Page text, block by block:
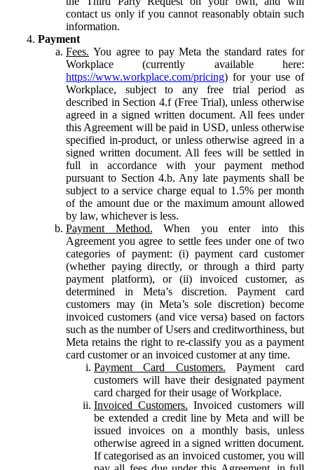
contact us only if you cannot reasonably obtain such
information.
Payment
Fees. You agree to pay Meta the standard rates for
Workplace (currently available here:
https://www.workplace.com/pricing) for your use of
Workplace, subject to any free trial period as
described in Section 4.f (Free Trial), unless otherwise
agreed in a signed written document. All fees under
this Agreement will be paid in USD, unless otherwise
specified in-product, or unless otherwise agreed in a
signed written document. All fees will be settled in
full in accordance with your payment method
pursuant to Section 4.b. Any late payments shall be
subject to a service charge equal to 1.5% per month
of the amount due or the maximum amount allowed
by law, whichever is less.
Payment Method. When you enter into this
Agreement you agree to settle fees under one of two
categories of payment: (i) payment card customer
(whether paying directly, or through a third party
payment platform), or (ii) invoiced customer, as
determined in Meta’s discretion. Payment card
customers may (in Meta’s sole discretion) become
invoiced customers (and vice versa) based on factors
such as the number of Users and creditworthiness, but
Meta retains the right to re-classify you as a payment
card customer or an invoiced customer at any time.
Payment Card Customers. Payment card
customers will have their designated payment
card charged for their usage of Workplace.
Invoiced Customers. Invoiced customers will
be extended a credit line by Meta and will be
issued invoices on a monthly basis, unless
otherwise agreed in a signed written document.
If categorised as an invoiced customer, you will